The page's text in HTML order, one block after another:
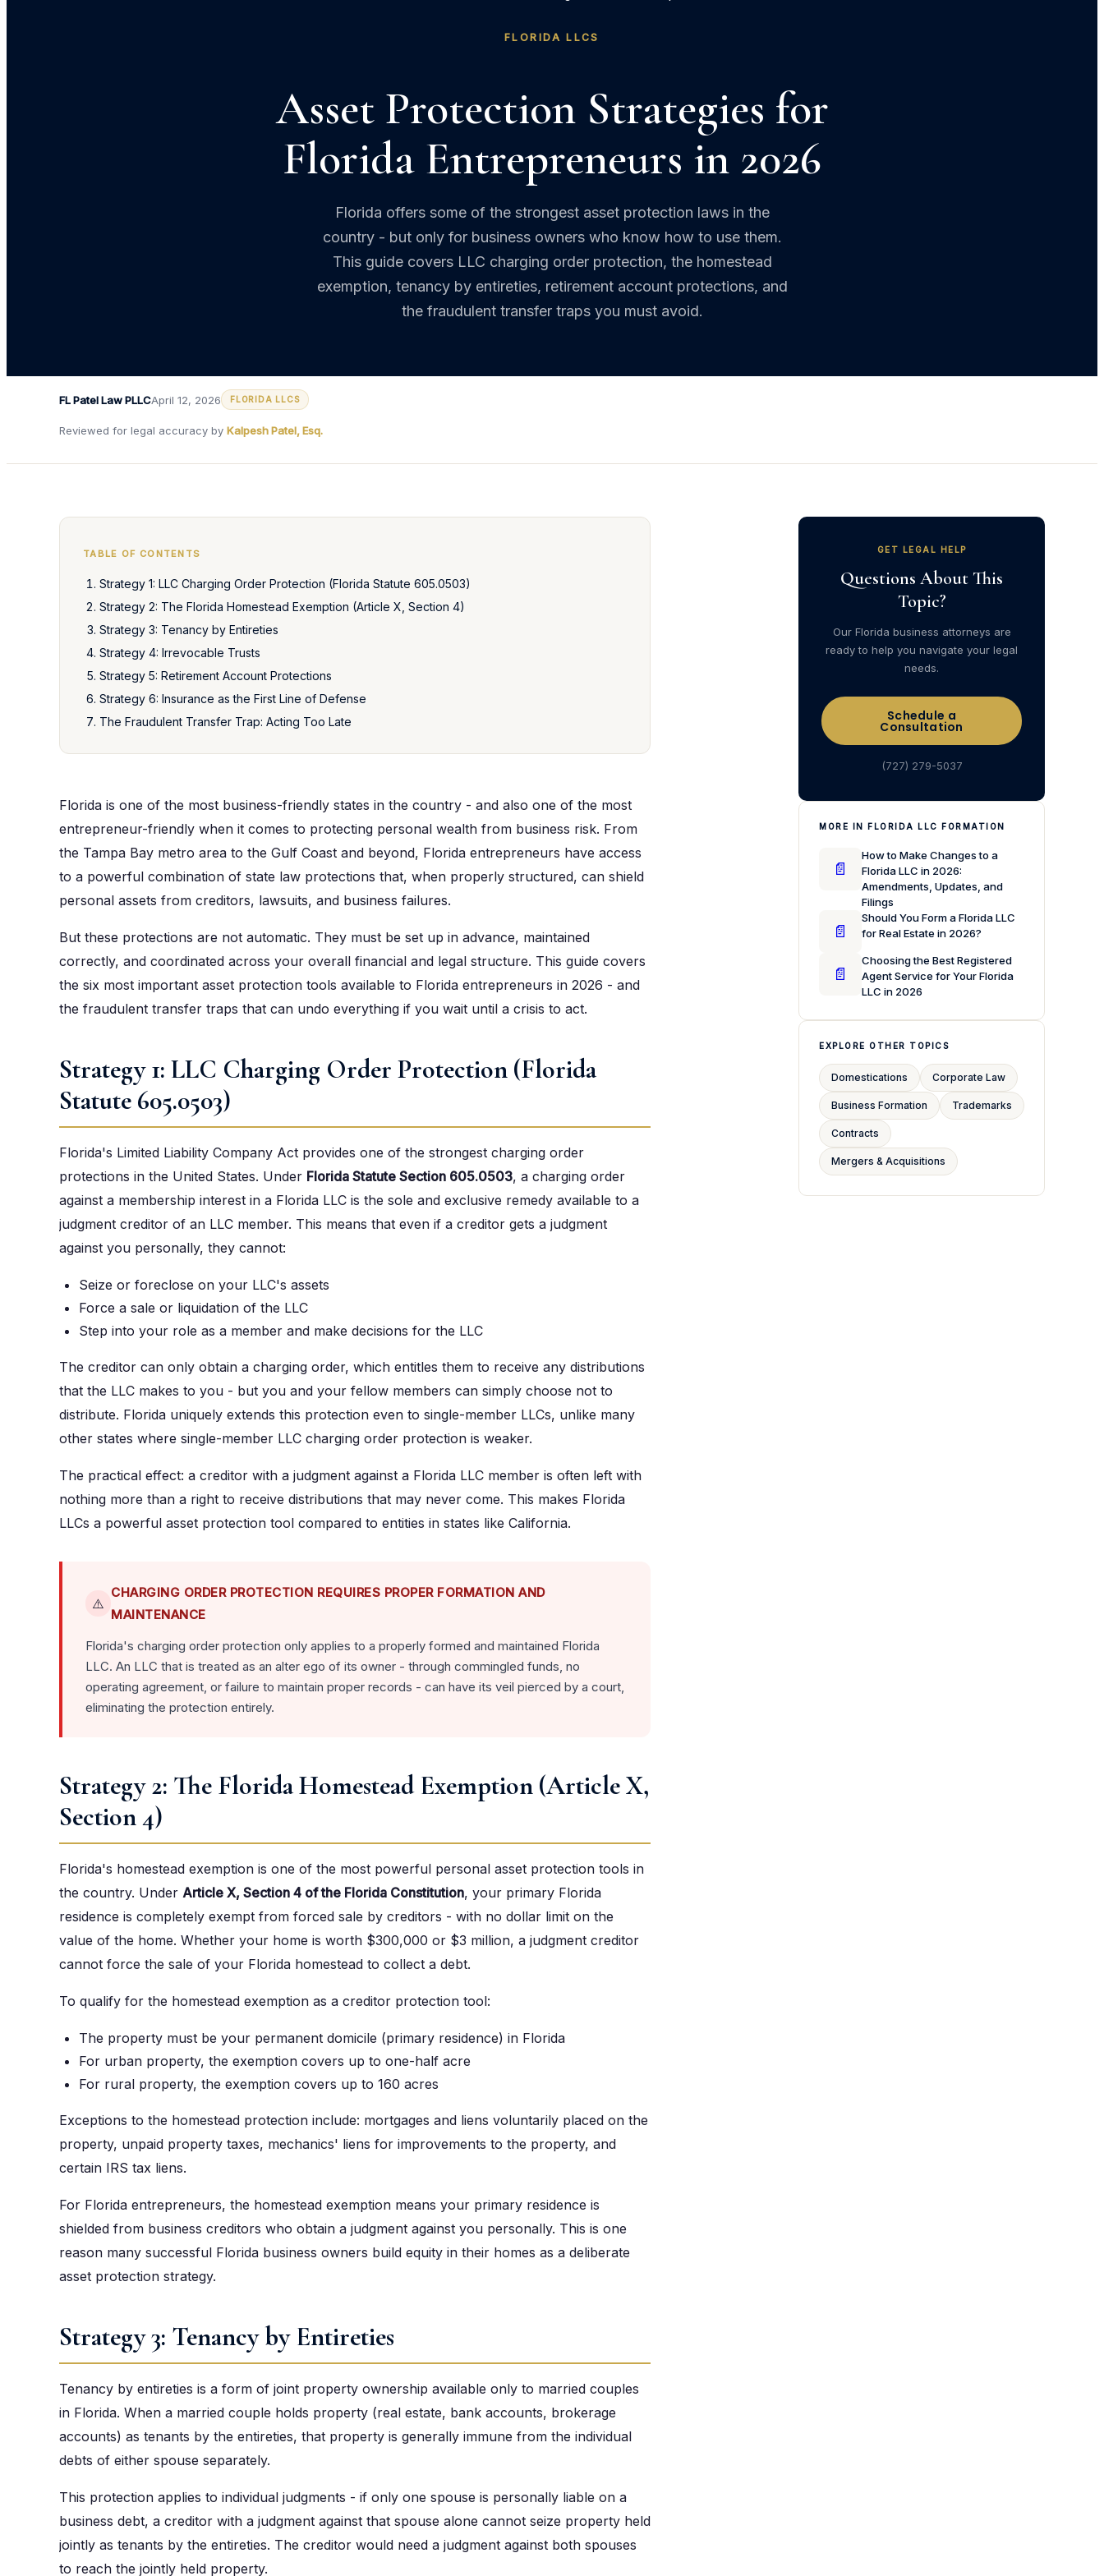
FLORIDA LLCS
Asset Protection Strategies for
Florida Entrepreneurs in 2026
Florida offers some of the strongest asset protection laws in the
country - but only for business owners who know how to use them.
This guide covers LLC charging order protection, the homestead
exemption, tenancy by entireties, retirement account protections, and
the fraudulent transfer traps you must avoid.
FL Patel Law PLLCApril 12, 2026 FLORIDA LLCS
Reviewed for legal accuracy by Kalpesh Patel, Esq.
TABLE OF CONTENTS
Strategy 1: LLC Charging Order Protection (Florida Statute 605.0503)
Strategy 2: The Florida Homestead Exemption (Article X, Section 4)
Strategy 3: Tenancy by Entireties
Strategy 4: Irrevocable Trusts
Strategy 5: Retirement Account Protections
Strategy 6: Insurance as the First Line of Defense
The Fraudulent Transfer Trap: Acting Too Late
Florida is one of the most business-friendly states in the country - and also one of the most
entrepreneur-friendly when it comes to protecting personal wealth from business risk. From
the Tampa Bay metro area to the Gulf Coast and beyond, Florida entrepreneurs have access
to a powerful combination of state law protections that, when properly structured, can shield
personal assets from creditors, lawsuits, and business failures.
But these protections are not automatic. They must be set up in advance, maintained
correctly, and coordinated across your overall financial and legal structure. This guide covers
the six most important asset protection tools available to Florida entrepreneurs in 2026 - and
the fraudulent transfer traps that can undo everything if you wait until a crisis to act.
Strategy 1: LLC Charging Order Protection (Florida
Statute 605.0503)
Florida's Limited Liability Company Act provides one of the strongest charging order
protections in the United States. Under Florida Statute Section 605.0503, a charging order
against a membership interest in a Florida LLC is the sole and exclusive remedy available to a
judgment creditor of an LLC member. This means that even if a creditor gets a judgment
against you personally, they cannot:
Seize or foreclose on your LLC's assets
Force a sale or liquidation of the LLC
Step into your role as a member and make decisions for the LLC
The creditor can only obtain a charging order, which entitles them to receive any distributions
that the LLC makes to you - but you and your fellow members can simply choose not to
distribute. Florida uniquely extends this protection even to single-member LLCs, unlike many
other states where single-member LLC charging order protection is weaker.
The practical effect: a creditor with a judgment against a Florida LLC member is often left with
nothing more than a right to receive distributions that may never come. This makes Florida
LLCs a powerful asset protection tool compared to entities in states like California.
⚠️
CHARGING ORDER PROTECTION REQUIRES PROPER FORMATION AND
MAINTENANCE
Florida's charging order protection only applies to a properly formed and maintained Florida
LLC. An LLC that is treated as an alter ego of its owner - through commingled funds, no
operating agreement, or failure to maintain proper records - can have its veil pierced by a court,
eliminating the protection entirely.
Strategy 2: The Florida Homestead Exemption (Article X,
Section 4)
Florida's homestead exemption is one of the most powerful personal asset protection tools in
the country. Under Article X, Section 4 of the Florida Constitution, your primary Florida
residence is completely exempt from forced sale by creditors - with no dollar limit on the
value of the home. Whether your home is worth $300,000 or $3 million, a judgment creditor
cannot force the sale of your Florida homestead to collect a debt.
To qualify for the homestead exemption as a creditor protection tool:
The property must be your permanent domicile (primary residence) in Florida
For urban property, the exemption covers up to one-half acre
For rural property, the exemption covers up to 160 acres
Exceptions to the homestead protection include: mortgages and liens voluntarily placed on the
property, unpaid property taxes, mechanics' liens for improvements to the property, and
certain IRS tax liens.
For Florida entrepreneurs, the homestead exemption means your primary residence is
shielded from business creditors who obtain a judgment against you personally. This is one
reason many successful Florida business owners build equity in their homes as a deliberate
asset protection strategy.
Strategy 3: Tenancy by Entireties
Tenancy by entireties is a form of joint property ownership available only to married couples
in Florida. When a married couple holds property (real estate, bank accounts, brokerage
accounts) as tenants by the entireties, that property is generally immune from the individual
debts of either spouse separately.
This protection applies to individual judgments - if only one spouse is personally liable on a
business debt, a creditor with a judgment against that spouse alone cannot seize property held
jointly as tenants by the entireties. The creditor would need a judgment against both spouses
to reach the jointly held property.
GET LEGAL HELP
Questions About This
Topic?
Our Florida business attorneys are
ready to help you navigate your legal
needs.
Schedule a
Consultation
(727) 279-5037
MORE IN FLORIDA LLC FORMATION
📄
How to Make Changes to a
Florida LLC in 2026:
Amendments, Updates, and
Filings
📄
Should You Form a Florida LLC
for Real Estate in 2026?
📄
Choosing the Best Registered
Agent Service for Your Florida
LLC in 2026
EXPLORE OTHER TOPICS
Domestications Corporate Law
Business Formation Trademarks
Contracts
Mergers & Acquisitions